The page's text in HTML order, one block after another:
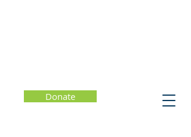
Donate